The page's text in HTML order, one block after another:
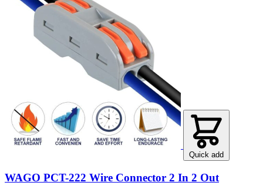
Quick add
WAGO PCT-222 Wire Connector 2 In 2 Out